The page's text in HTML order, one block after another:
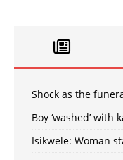
Shock as the
Boy ‘washed’ with
Isikwele: Woman